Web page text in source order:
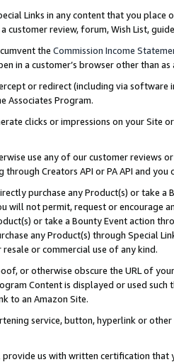
Links in any content that you
customer review, forum, Wish List,
the Commission Income
in a customer’s browser other than
or redirect (including via software
Associates Program.
clicks or impressions on your Site
use any of our customer reviews
Creators API or PA API and
purchase any Product(s) or take
will not permit, request or encourage
or take a Bounty Event action
any Product(s) through Special
or commercial use of any kind.
or otherwise obscure the URL of
Content is displayed or used
to an Amazon Site.
service, button, hyperlink or
provide us with written certification